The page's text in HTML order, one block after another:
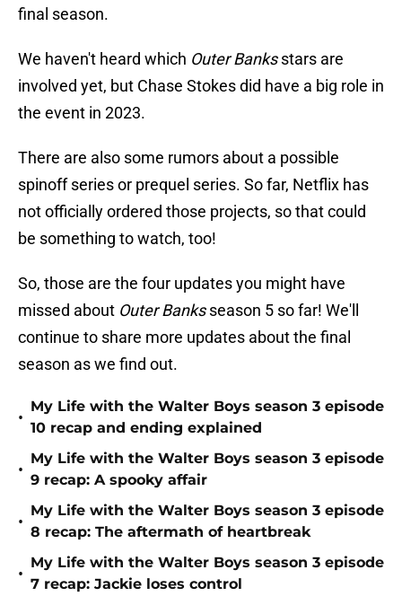
final season.
We haven't heard which Outer Banksstars are
involved yet, but Chase Stokes did have a big role in
the event in 2023.
There are also some rumors about a possible
spinoff series or prequel series. So far, Netflix has
not officially ordered those projects, so that could
be something to watch, too!
So, those are the four updates you might have
missed about Outer Banksseason 5 so far! We'll
continue to share more updates about the final
season as we find out.
•
My Life with the Walter Boys season 3 episode
10 recap and ending explained
•
My Life with the Walter Boys season 3 episode
9 recap: A spooky affair
•
My Life with the Walter Boys season 3 episode
8 recap: The aftermath of heartbreak
•
My Life with the Walter Boys season 3 episode
7 recap: Jackie loses control